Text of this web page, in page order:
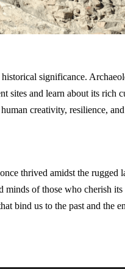
significance.
sites and learn about its rich
creativity, resilience,
thrived amidst the rugged
of those who cherish
bind us to the past and the